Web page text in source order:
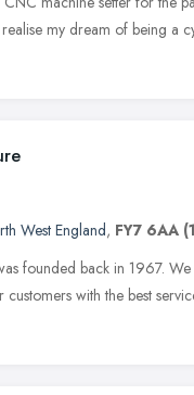
my dream of being a
West England, FY7 6AA
founded back in 1967.
with the best